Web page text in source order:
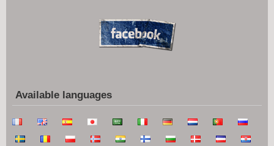
Available languages